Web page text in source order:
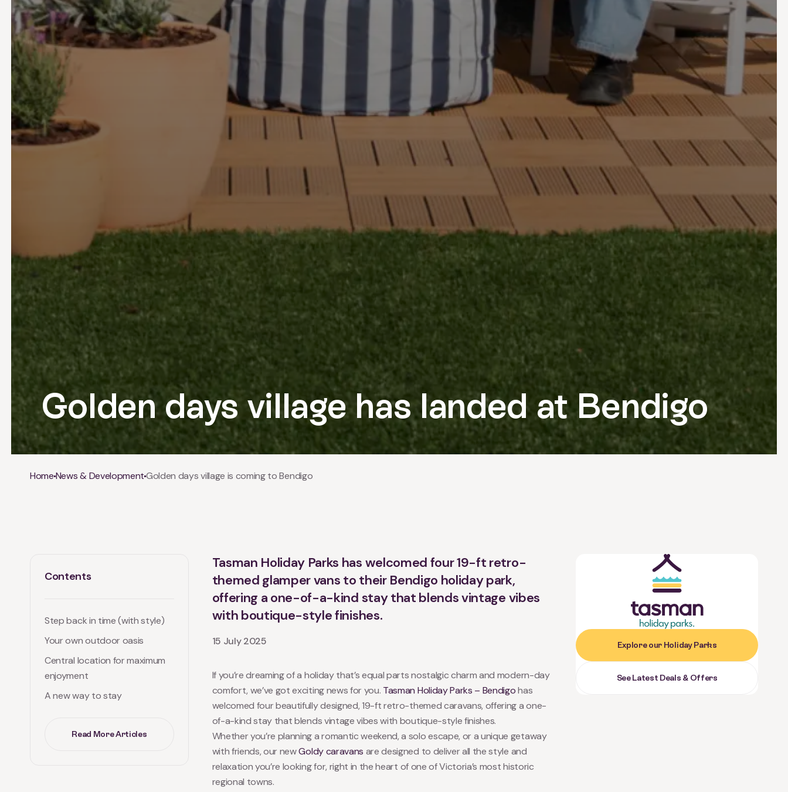
Golden days village has landed at Bendigo
Breadcrumb
HomeNews & DevelopmentGolden days village is coming to Bendigo
Contents
Step back in time (with style)
Your own outdoor oasis
Central location for maximum
enjoyment
A new way to stay
Read More Articles
Tasman Holiday Parks has welcomed four 19-ft retro-
themed glamper vans to their Bendigo holiday park,
offering a one-of-a-kind stay that blends vintage vibes
with boutique-style finishes.
15 July 2025
If you’re dreaming of a holiday that’s equal parts nostalgic charm and modern-day
comfort, we’ve got exciting news for you. Tasman Holiday Parks – Bendigohas
welcomed four beautifully designed, 19-ft retro-themed caravans, offering a one-
of-a-kind stay that blends vintage vibes with boutique-style finishes.
Whether you’re planning a romantic weekend, a solo escape, or a unique getaway
with friends, our newGoldy caravans are designed to deliver all the style and
relaxation you’re looking for, right in the heart of one of Victoria’s most historic
regional towns.
Explore our Holiday Parks
See Latest Deals & Offers